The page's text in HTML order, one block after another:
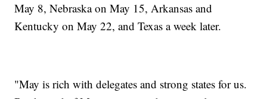
May 8, Nebraska on May 15, Arkansas and
Kentucky on May 22, and Texas a week later.
"May is rich with delegates and strong states for us.